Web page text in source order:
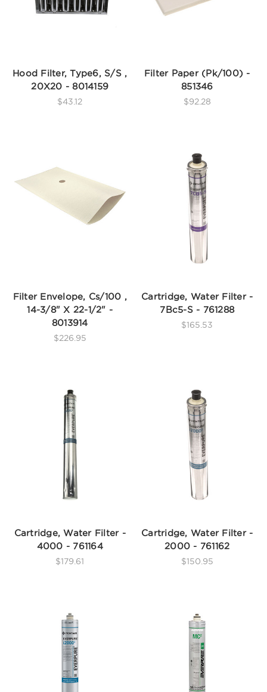
Hood Filter, Type6, S/S ,
20X20 - 8014159
$43.12
Filter Paper (Pk/100) -
851346
$92.28
Filter Envelope, Cs/100 ,
14-3/8" X 22-1/2" -
8013914
$226.95
Cartridge, Water Filter -
7Bc5-S - 761288
$165.53
Cartridge, Water Filter -
4000 - 761164
$179.61
Cartridge, Water Filter -
2000 - 761162
$150.95